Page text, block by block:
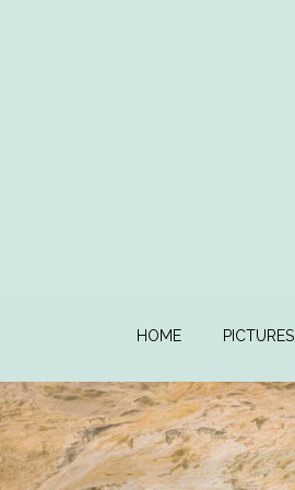
HOME PICTURES